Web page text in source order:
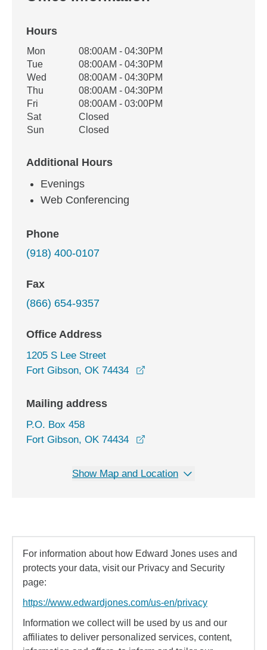
Hours
Office Hours
Weekday Availability
Mon
08:00AM - 04:30PM
Tue
08:00AM - 04:30PM
Wed
08:00AM - 04:30PM
Thu
08:00AM - 04:30PM
Fri
08:00AM - 03:00PM
Sat
Closed
Sun
Closed
Additional Hours
Evenings
Web Conferencing
Phone
(918) 400-0107
Fax
(866) 654-9357
Office Address
1205 S Lee Street
Fort Gibson, OK 74434
Mailing address
P.O. Box 458
Fort Gibson, OK 74434
Show Map and Location
For information about how Edward Jones uses and
protects your data, visit our Privacy and Security
page:
https://www.edwardjones.com/us-en/privacy
Information we collect will be used by us and our
affiliates to deliver personalized services, content,